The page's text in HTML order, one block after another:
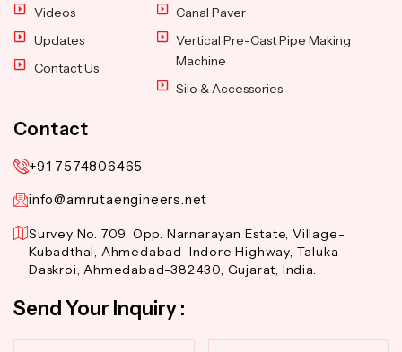
Videos
Updates
Contact Us
Canal Paver
Vertical Pre-Cast Pipe Making
Machine
Silo & Accessories
Contact
+91 7574806465
info@amrutaengineers.net
Survey No. 709, Opp. Narnarayan Estate, Village-
Kubadthal, Ahmedabad-Indore Highway, Taluka-
Daskroi, Ahmedabad-382430, Gujarat, India.
Send Your Inquiry :